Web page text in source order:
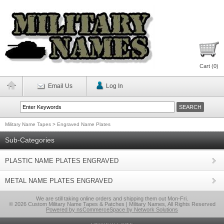
Cart (0)
Email Us Log In
Military Name Tapes > Engraved Name Plates
Sub-Categories
PLASTIC NAME PLATES ENGRAVED
METAL NAME PLATES ENGRAVED
We are still taking online orders and shipping them out Mon-Fri.
© 2026 Custom Military Name Tapes & Patches | Military Names, All Rights Reserved
Powered by nsCommerceSpace by Network Solutions